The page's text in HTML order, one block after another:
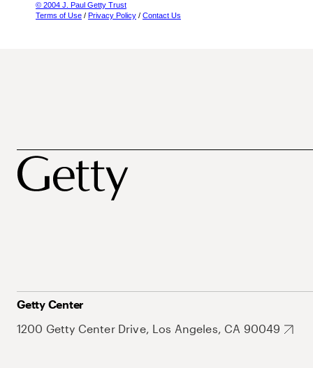
© 2004 J. Paul Getty Trust
Terms of Use / Privacy Policy / Contact Us
Getty Center
1200 Getty Center Drive, Los Angeles, CA 90049